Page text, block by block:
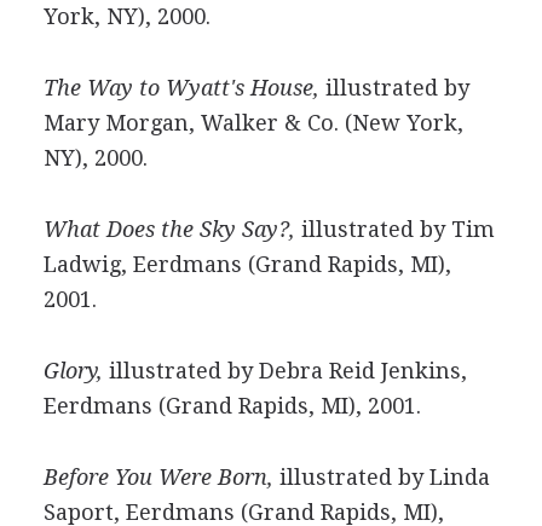
York, NY), 2000.
The Way to Wyatt's House, illustrated by
Mary Morgan, Walker & Co. (New York,
NY), 2000.
What Does the Sky Say?, illustrated by Tim
Ladwig, Eerdmans (Grand Rapids, MI),
2001.
Glory, illustrated by Debra Reid Jenkins,
Eerdmans (Grand Rapids, MI), 2001.
Before You Were Born, illustrated by Linda
Saport, Eerdmans (Grand Rapids, MI),